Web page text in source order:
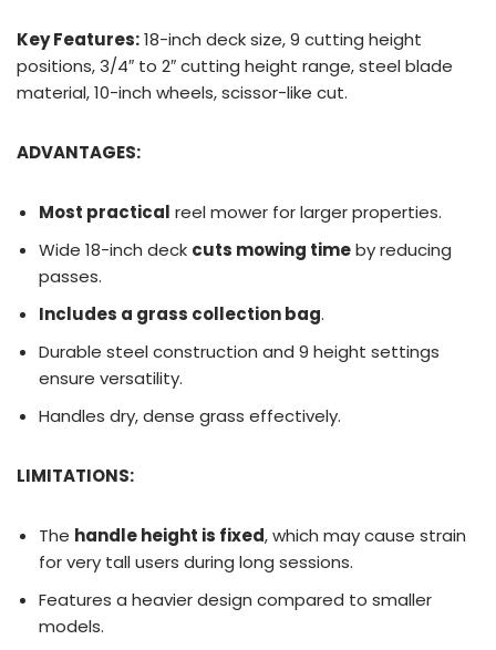
Key Features:18-inch deck size, 9 cutting height
positions, 3/4″ to 2″ cutting height range, steel blade
material, 10-inch wheels, scissor-like cut.
ADVANTAGES:
Most practical reel mower for larger properties.
Wide 18-inch deck cuts mowing timeby reducing
passes.
Includes a grass collection bag.
Durable steel construction and 9 height settings
ensure versatility.
Handles dry, dense grass effectively.
LIMITATIONS:
The handle height is fixed, which may cause strain
for very tall users during long sessions.
Features a heavier design compared to smaller
models.